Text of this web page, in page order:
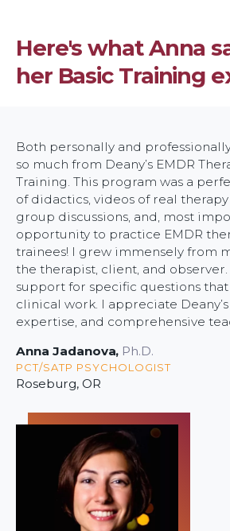
Here's what Anna
her Basic Training
Both personally and
so much from Deany’s EMDR
Training. This program was a
of didactics, videos of real therapy
group discussions, and, most
opportunity to practice EMDR
trainees! I grew immensely from
the therapist, client, and observer.
support for specific questions
clinical work. I appreciate Deany’s
expertise, and comprehensive
Anna Jadanova, Ph.D.
PCT/SATP PSYCHOLOGIST
Roseburg, OR